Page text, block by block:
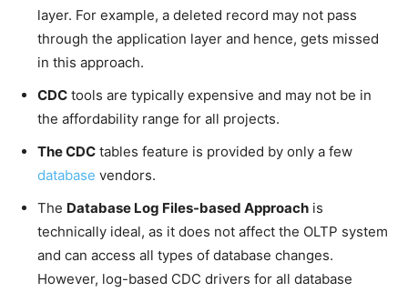
layer. For example, a deleted record may not pass
through the application layer and hence, gets missed
in this approach.
CDC tools are typically expensive and may not be in
the affordability range for all projects.
The CDC tables feature is provided by only a few
database vendors.
The Database Log Files-based Approach is
technically ideal, as it does not affect the OLTP system
and can access all types of database changes.
However, log-based CDC drivers for all database